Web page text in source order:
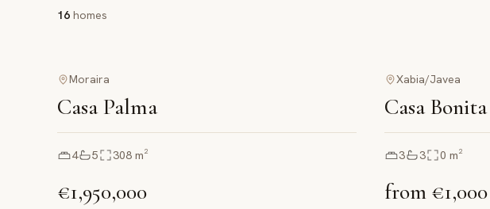
16 homes
Moraira
Casa Palma
4 5 308 m²
€1,950,000
Xabia/Javea
Casa Bonita
3 3 0 m²
from €1,000